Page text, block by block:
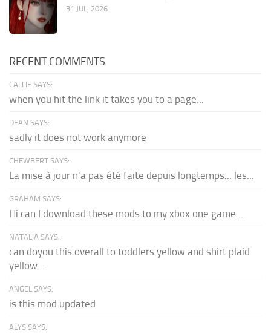
31 JUL, 2026
RECENT COMMENTS
CALLIE SAYS:
when you hit the link it takes you to a page...
DEAN SAYS:
sadly it does not work anymore
CHEWBERT SAYS:
La mise à jour n'a pas été faite depuis longtemps... les...
GRAHAM SAYS:
Hi can I download these mods to my xbox one game...
NATALIA SAYS:
can doyou this overall to toddlers yellow and shirt plaid
yellow...
ANGEL SAYS:
is this mod updated
ALYS SAYS: